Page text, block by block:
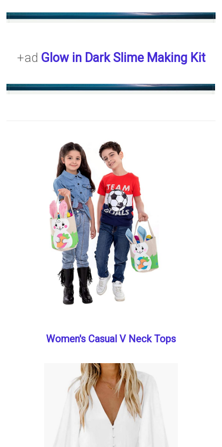
+ad Glow in Dark Slime Making Kit
Women's Casual V Neck Tops